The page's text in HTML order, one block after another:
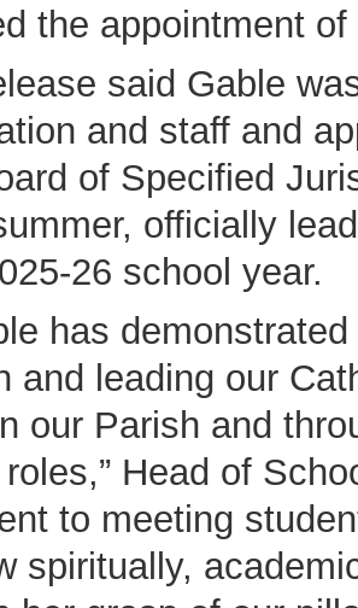
the appointment
said Gable
and staff and
of Specified
officially
26 school year.
has
and leading our
our Parish and
Head of
to meeting
spiritually,